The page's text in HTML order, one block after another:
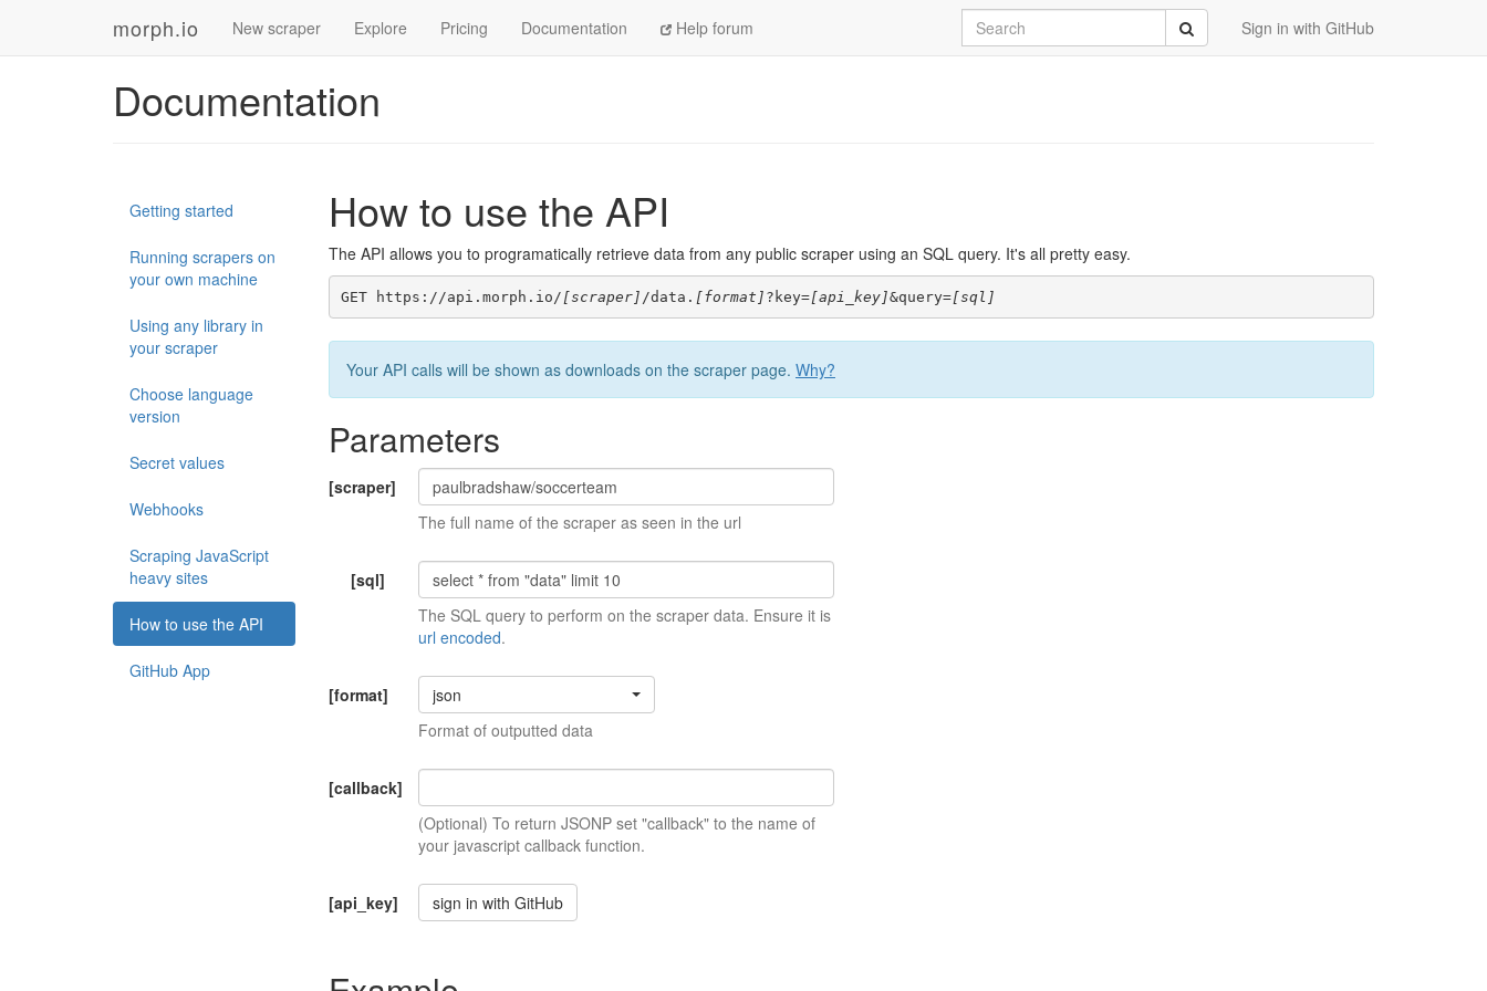
morph.io New scraper Explore Pricing Documentation Help forum Sign in with GitHub
Search Submit
Documentation
Getting started
Running scrapers on
your own machine
Using any library in
your scraper
Choose language
version
Secret values
Webhooks
Scraping JavaScript
heavy sites
How to use the API
GitHub App
How to use the API
The API allows you to programatically retrieve data from any public scraper using an SQL query. It's all pretty easy.
GET https://api.morph.io/ [scraper] /data. [format] ?key=[api_key]&query=[sql]
Your API calls will be shown as downloads on the scraper page. Why?
Parameters
[scraper]
The full name of the scraper as seen in the url
[sql]
The SQL query to perform on the scraper data. Ensure it is
url encoded.
[format]
json
Format of outputted data
[callback]
(Optional) To return JSONP set "callback" to the name of
your javascript callback function.
[api_key] sign in with GitHub